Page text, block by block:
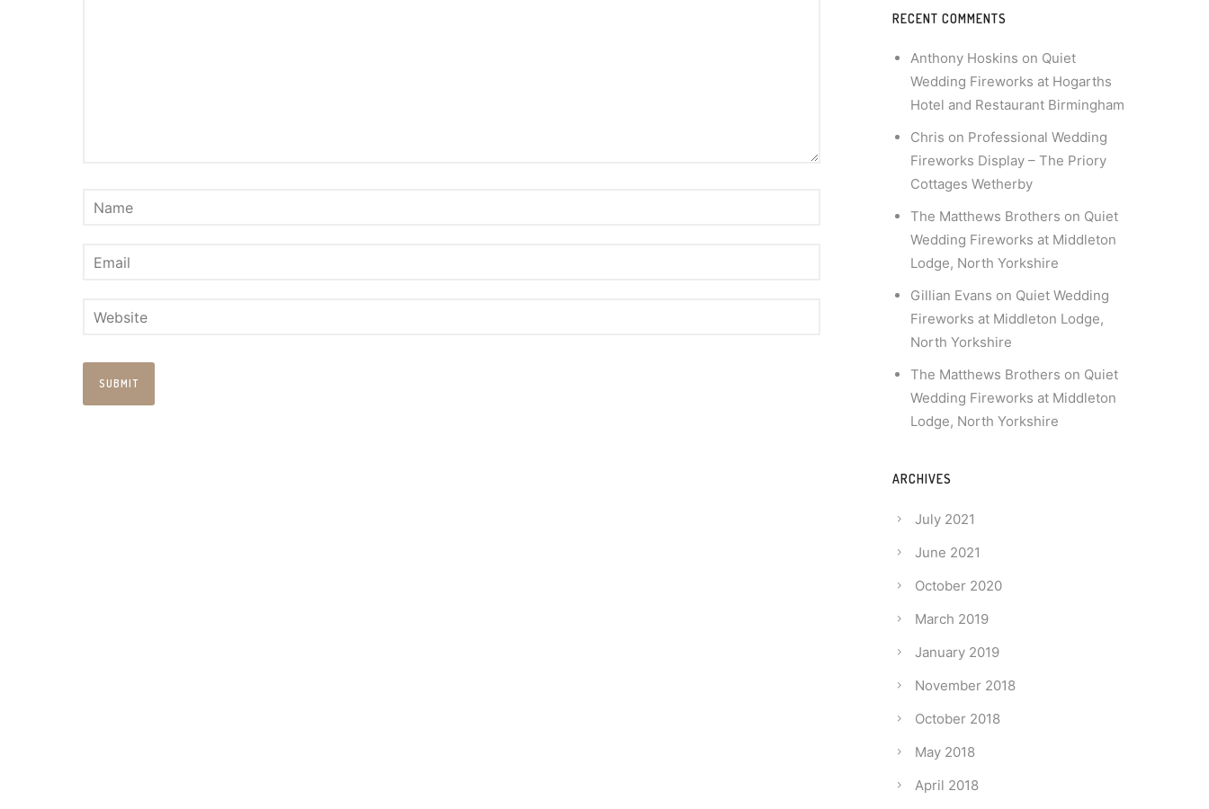
RECENT COMMENTS
Anthony Hoskins on Quiet
Wedding Fireworks at Hogarths
Hotel and Restaurant Birmingham
Chris on Professional Wedding
Fireworks Display – The Priory
Cottages Wetherby
The Matthews Brothers on Quiet
Wedding Fireworks at Middleton
Lodge, North Yorkshire
Gillian Evans on Quiet Wedding
Fireworks at Middleton Lodge,
North Yorkshire
The Matthews Brothers on Quiet
Wedding Fireworks at Middleton
Lodge, North Yorkshire
ARCHIVES
July 2021
June 2021
October 2020
March 2019
January 2019
November 2018
October 2018
May 2018
April 2018